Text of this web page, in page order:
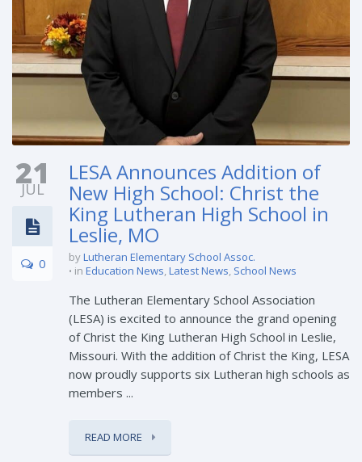
21
JUL
0
LESA Announces Addition of
New High School: Christ the
King Lutheran High School in
Leslie, MO
byLutheran Elementary School Assoc.
in Education News,Latest News, School News
The Lutheran Elementary School Association
(LESA) is excited to announce the grand opening
of Christ the King Lutheran High School in Leslie,
Missouri. With the addition of Christ the King, LESA
now proudly supports six Lutheran high schools as
members ...
READ MORE